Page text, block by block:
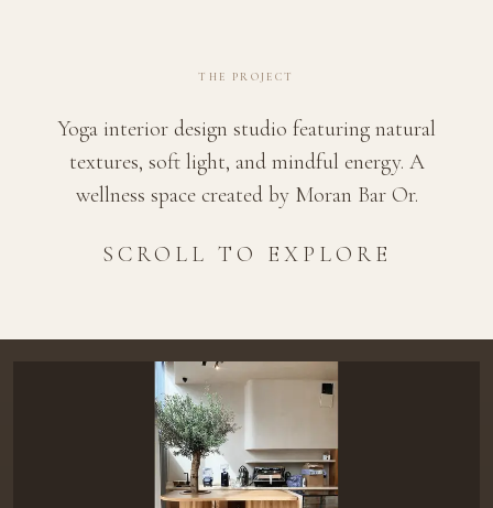
THE PROJECT
Yoga interior design studio featuring natural
textures, soft light, and mindful energy. A
wellness space created by Moran Bar Or.
SCROLL TO EXPLORE